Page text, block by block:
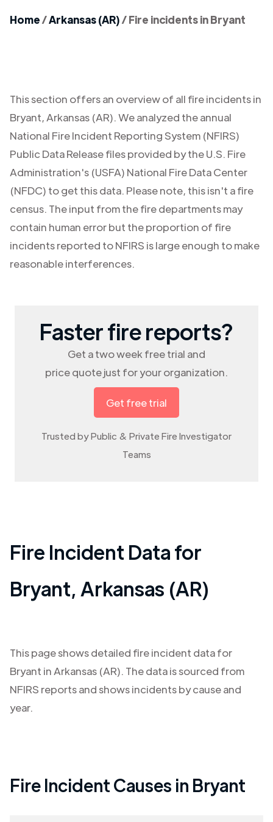
Home/Arkansas (AR)/Fire incidents in Bryant
This section offers an overview of all fire incidents in
Bryant, Arkansas (AR). We analyzed the annual
National Fire Incident Reporting System (NFIRS)
Public Data Release files provided by the U.S. Fire
Administration's (USFA) National Fire Data Center
(NFDC) to get this data. Please note, this isn't a fire
census. The input from the fire departments may
contain human error but the proportion of fire
incidents reported to NFIRS is large enough to make
reasonable interferences.
Faster fire reports?
Get a two week free trial and
price quote just for your organization.
Get free trial
Trusted by Public & Private Fire Investigator
Teams
Fire Incident Data for
Bryant, Arkansas (AR)
This page shows detailed fire incident data for
Bryant in Arkansas (AR). The data is sourced from
NFIRS reports and shows incidents by cause and
year.
Fire Incident Causes in Bryant